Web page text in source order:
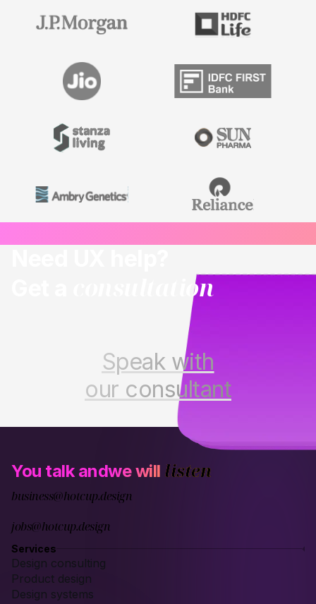
consultation
Speak with
our consultant
You talk andwe will listen
business@hotcup.design
jobs@hotcup.design
Services
Design consulting
Product design
Design systems